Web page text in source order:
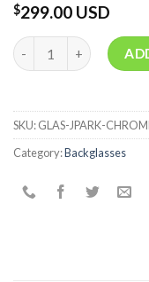
$299.00 USD
Quantity
SKU:GLAS-JPARK-
Category:Backglasses